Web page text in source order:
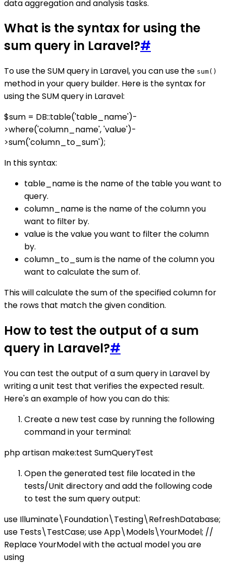
data aggregation and analysis tasks.
What is the syntax for using the
sum query in Laravel?#
To use the SUM query in Laravel, you can use the sum()
method in your query builder. Here is the syntax for
using the SUM query in Laravel:
$sum = DB::table('table_name')-
>where('column_name', 'value')-
>sum('column_to_sum');
In this syntax:
table_name is the name of the table you want to
query.
column_name is the name of the column you
want to filter by.
value is the value you want to filter the column
by.
column_to_sum is the name of the column you
want to calculate the sum of.
This will calculate the sum of the specified column for
the rows that match the given condition.
How to test the output of a sum
query in Laravel?#
You can test the output of a sum query in Laravel by
writing a unit test that verifies the expected result.
Here's an example of how you can do this:
Create a new test case by running the following
command in your terminal:
php artisan make:test SumQueryTest
Open the generated test file located in the
tests/Unit directory and add the following code
to test the sum query output:
use Illuminate\Foundation\Testing\RefreshDatabase;
use Tests\TestCase; use App\Models\YourModel; //
Replace YourModel with the actual model you are
using